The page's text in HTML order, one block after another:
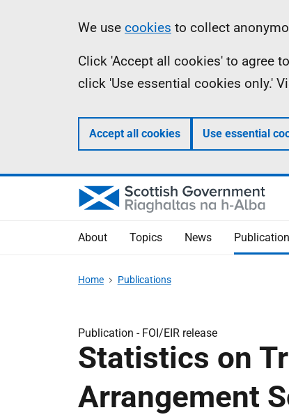
Information
We use cookies to collect
Click 'Accept all cookies' to agree
click 'Use essential cookies only.'
Accept all cookies Use essential
About Topics News
Home Publications
Publication - FOI/EIR release
Statistics on
Arrangement